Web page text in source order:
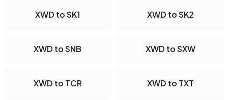
XWD to SK1 XWD to SK2
XWD to SNB XWD to SXW
XWD to TCR XWD to TXT